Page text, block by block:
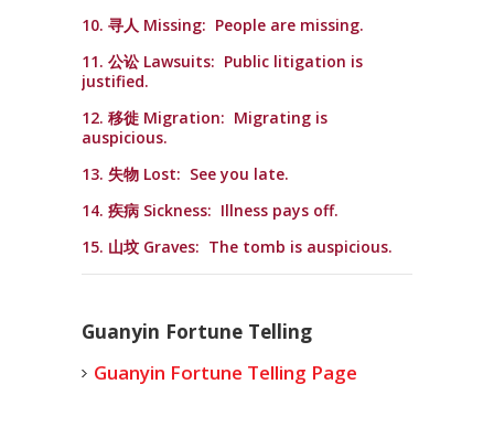
10. 寻人 Missing: People are missing.
11. 公讼 Lawsuits: Public litigation is
justified.
12. 移徙 Migration: Migrating is
auspicious.
13. 失物 Lost: See you late.
14. 疾病 Sickness: Illness pays off.
15. 山坟 Graves: The tomb is auspicious.
Guanyin Fortune Telling
Guanyin Fortune Telling Page